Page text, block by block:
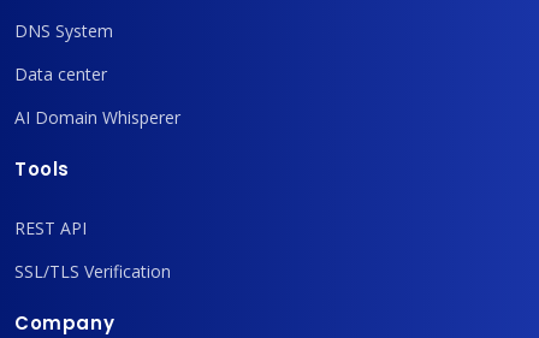
DNS System
Data center
AI Domain Whisperer
Tools
REST API
SSL/TLS Verification
Company